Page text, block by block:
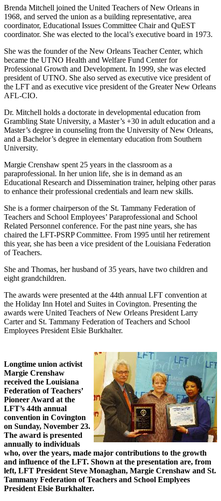
Brenda Mitchell joined the United Teachers of New Orleans in
1968, and served the union as a building representative, area
coordinator, Educational Issues Committee Chair and QuEST
coordinator. She was elected to the local’s executive board in 1973.
She was the founder of the New Orleans Teacher Center, which
became the UTNO Health and Welfare Fund Center for
Professional Growth and Development. In 1999, she was elected
president of UTNO. She also served as executive vice president of
the LFT and as executive vice president of the Greater New Orleans
AFL-CIO.
Dr. Mitchell holds a doctorate in developmental education from
Grambling State University, a Master’s +30 in adult education and a
Master’s degree in counseling from the University of New Orleans,
and a Bachelor’s degree in elementary education from Southern
University.
Margie Crenshaw spent 25 years in the classroom as a
paraprofessional. In her union life, she is in demand as an
Educational Research and Dissemination trainer, helping other paras
to enhance their professional credentials and learn new skills.
She is a former chairperson of the St. Tammany Federation of
Teachers and School Employees’ Paraprofessional and School
Related Personnel conference. For the past nine years, she has
chaired the LFT-PSRP Committee. From 1995 until her retirement
this year, she has been a vice president of the Louisiana Federation
of Teachers.
She and Thomas, her husband of 35 years, have two children and
eight grandchildren.
The awards were presented at the 44th annual LFT convention at
the Holiday Inn Hotel and Suites in Covington. Presenting the
awards were United Teachers of New Orleans President Larry
Carter and St. Tammany Federation of Teachers and School
Employees President Elsie Burkhalter.
Longtime union activist
Margie Crenshaw
received the Louisiana
Federation of Teachers’
Pioneer Award at the
LFT’s 44th annual
convention in Covington
on Sunday, November 23.
The award is presented
annually to individuals
who, over the years, made major contributions to the growth
and influence of the LFT. Shown at the presentation are, from
left, LFT President Steve Monaghan, Margie Crenshaw and St.
Tammany Federation of Teachers and School Emplyees
President Elsie Burkhalter.